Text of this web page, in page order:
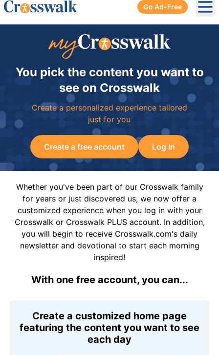
Go Ad-Free
You pick the content you want to
see on Crosswalk
Create a personalized experience tailored
just for you
Create a free account Log In
Whether you've been part of our Crosswalk family
for years or just discovered us, we now offer a
customized experience when you log in with your
Crosswalk or Crosswalk PLUS account. In addition,
you will begin to receive Crosswalk.com's daily
newsletter and devotional to start each morning
inspired!
With one free account, you can...
Create a customized home page
featuring the content you want to see
each day